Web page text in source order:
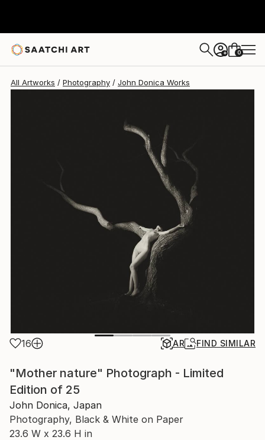
+ 0
All Artworks Photography John Donica Works
16 AR FIND SIMILAR
"Mother nature" Photograph - Limited
Edition of 25
John Donica, Japan
Photography, Black & White on Paper
23.6 W x 23.6 H in